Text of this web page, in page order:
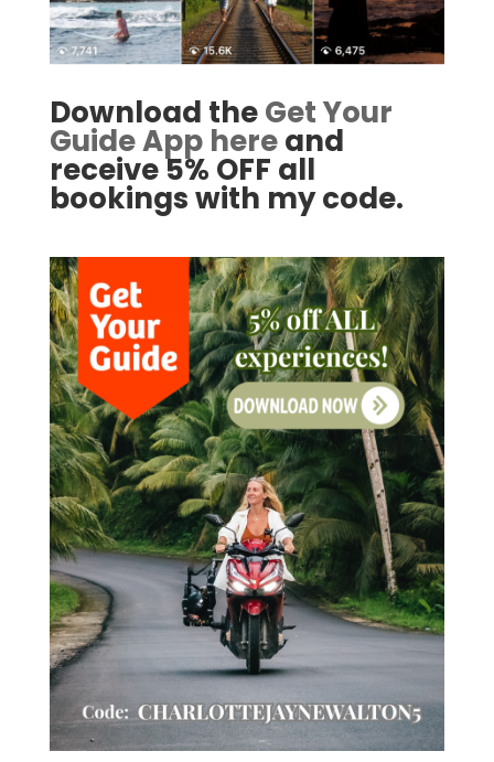
Download theGet Your
Guide App hereand
receive 5% OFF all
bookings with my code.